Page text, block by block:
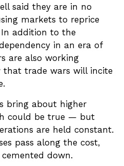
said they are in no
markets to reprice
addition to the
in an era of
are also working
trade wars will incite
bring about higher
could be true — but
are held constant.
pass along the cost,
down.